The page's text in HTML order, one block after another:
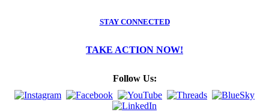
STAY CONNECTED
TAKE ACTION NOW!
Follow Us: